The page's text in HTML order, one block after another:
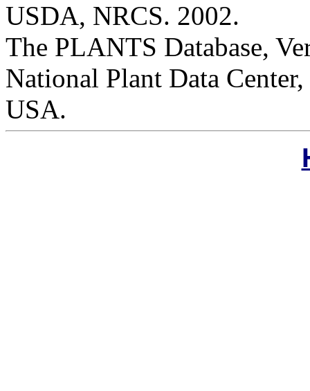
USDA, NRCS. 2002.
The PLANTS Database,
National Plant Data
USA.